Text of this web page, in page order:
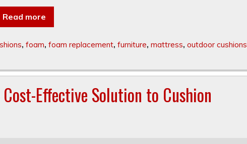
Read more
, foam, foam replacement, furniture, mattress, outdoor cushions
Cost-Effective Solution to Cushion